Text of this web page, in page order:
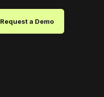
Request a Demo